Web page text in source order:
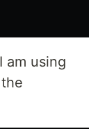
am using